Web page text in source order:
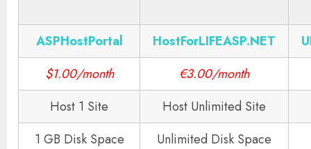
ASPHostPortal HostForLIFEASP.NET
$1.00/month
€3.00/month
Host 1 Site
Host Unlimited Site
1 GB Disk Space
Unlimited Disk Space